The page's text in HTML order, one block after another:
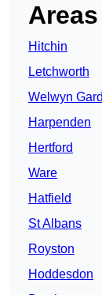
Hitchin
Letchworth
Welwyn
Harpenden
Hertford
Ware
Hatfield
St Albans
Royston
Hoddesdon